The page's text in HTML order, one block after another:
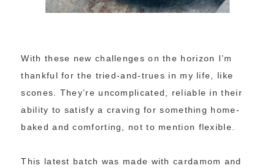
With these new challenges on the horizon I’m
thankful for the tried-and-trues in my life, like
scones. They’re uncomplicated, reliable in their
ability to satisfy a craving for something home-
baked and comforting, not to mention flexible.
This latest batch was made with cardamom and